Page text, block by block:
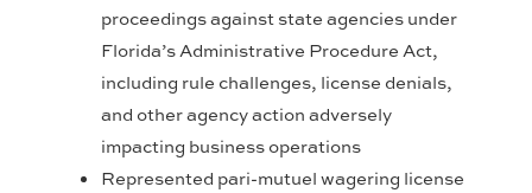
proceedings against state agencies under
Florida’s Administrative Procedure Act,
including rule challenges, license denials,
and other agency action adversely
impacting business operations
Represented pari-mutuel wagering license